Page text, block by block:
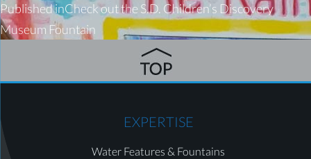
Published inCheck out the S.D. Children’s Discovery
Museum Fountain
EXPERTISE
Water Features & Fountains